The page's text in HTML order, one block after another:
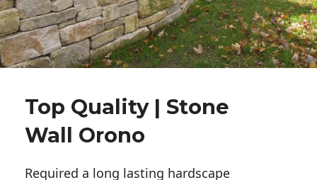
Top Quality | Stone
Wall Orono
Required a long lasting hardscape